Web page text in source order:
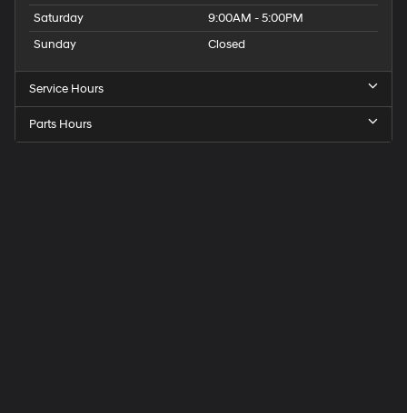
Saturday
9:00AM - 5:00PM
Sunday
Closed
Service Hours
Parts Hours